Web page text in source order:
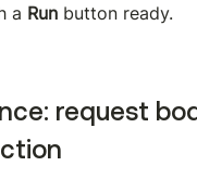
a Run button ready.
request